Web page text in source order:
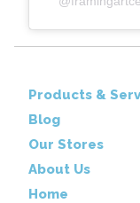
Products &
Blog
Our Stores
About Us
Home